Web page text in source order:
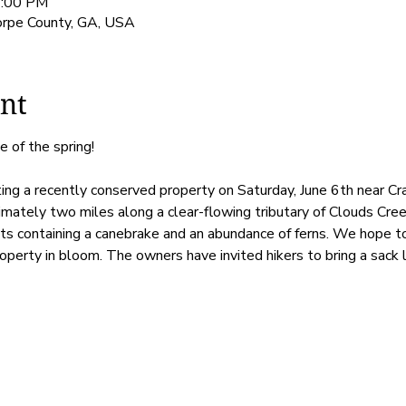
County, GA, USA
of the spring!
a recently conserved property on Saturday, June 6th near
two miles along a clear-flowing tributary of Clouds
containing a canebrake and an abundance of ferns. We
in bloom. The owners have invited hikers to bring a sack